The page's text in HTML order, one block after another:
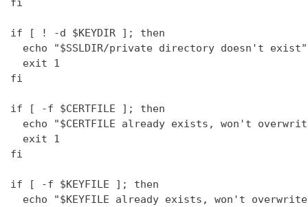
fi
if [ ! -d $KEYDIR ]; then
  echo "$SSLDIR/private directory doesn't exist"
  exit 1
fi
if [ -f $CERTFILE ]; then
echo "$CERTFILE already exists, won't
  exit 1
fi
if [ -f $KEYFILE ]; then
echo "$KEYFILE already exists, won't